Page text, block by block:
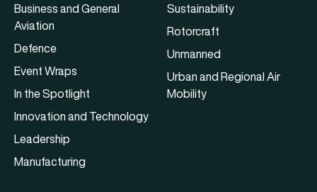
Business and General
Aviation
Defence
Event Wraps
In the Spotlight
Innovation and Technology
Leadership
Manufacturing
Sustainability
Rotorcraft
Unmanned
Urban and Regional Air
Mobility